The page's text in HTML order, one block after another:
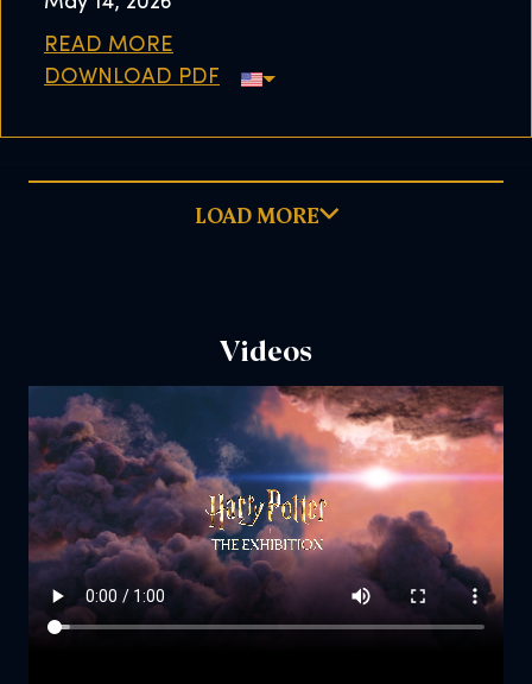
READ MORE
DOWNLOAD PDF
LOAD MORE
Videos